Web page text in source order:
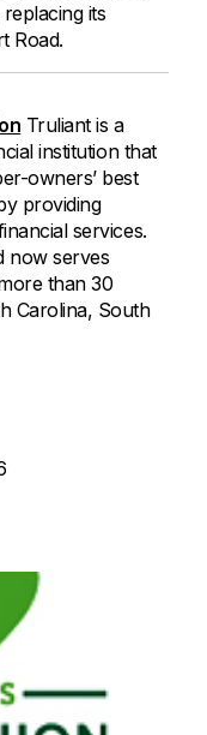
its
Road.
Truliant is a
institution that
owners’ best
providing
services.
now serves
than 30
Carolina, South